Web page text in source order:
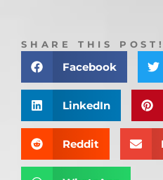
SHARE THIS POST!
Facebook
LinkedIn
Reddit